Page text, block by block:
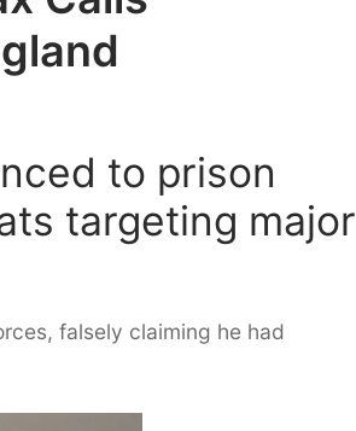
to prison
targeting major
falsely claiming he had